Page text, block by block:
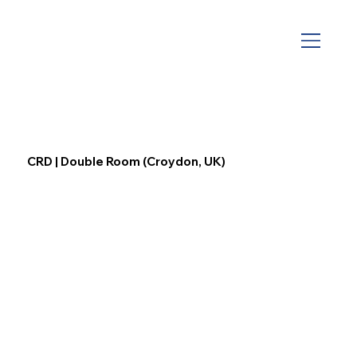
CRD | Double Room (Croydon, UK)